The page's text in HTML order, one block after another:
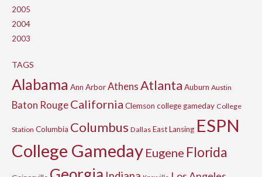
2005
2004
2003
TAGS
Alabama Ann ArborAthensAtlanta Auburn Austin
Baton RougeCalifornia Clemson college gameday College
Station Columbia Columbus Dallas East Lansing ESPN
College Gameday Eugene Florida